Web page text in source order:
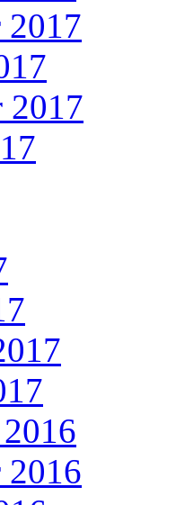
2017
2017
2016